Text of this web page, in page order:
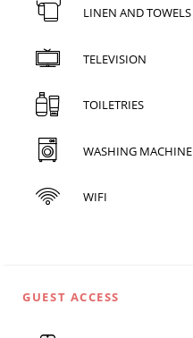
LINEN AND TOWELS
TELEVISION
TOILETRIES
WASHING MACHINE
WIFI
GUEST ACCESS